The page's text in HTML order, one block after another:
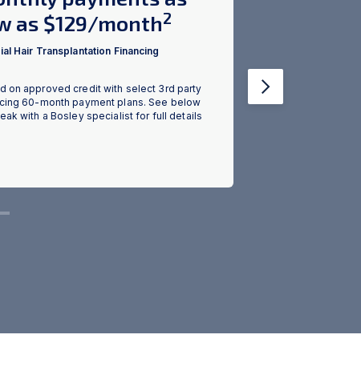
as $129/month2
Hair Transplantation Financing
on approved credit with select 3rd party
60-month payment plans. See below
with a Bosley specialist for full details
Growth
Retail Value of
Next